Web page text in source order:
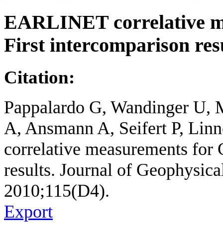
EARLINET correlative
First intercomparison
Citation:
Pappalardo G, Wandinger
A, Ansmann A, Seifert P,
correlative measurements
results. Journal of
2010;115(D4).
Export